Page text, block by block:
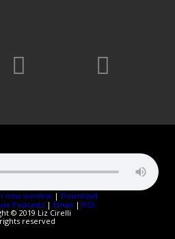
new window| Download
Podcasts | Email | RSS
© 2019 Liz Cirelli
reserved